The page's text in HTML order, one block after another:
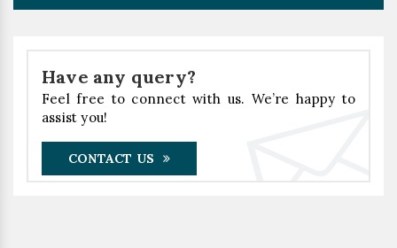
Have any query?
Feel free to connect with us. We’re happy to
assist you!
CONTACT US